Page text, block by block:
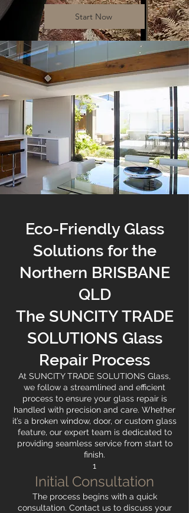
Start Now
Eco-Friendly Glass
Solutions for the
Northern BRISBANE
QLD
The SUNCITY TRADE
SOLUTIONS Glass
Repair Process
At SUNCITY TRADE SOLUTIONS Glass,
we follow a streamlined and efficient
process to ensure your glass repair is
handled with precision and care. Whether
it’s a broken window, door, or custom glass
feature, our expert team is dedicated to
providing seamless service from start to
finish.
1
Initial Consultation
The process begins with a quick
consultation. Contact us to discuss your